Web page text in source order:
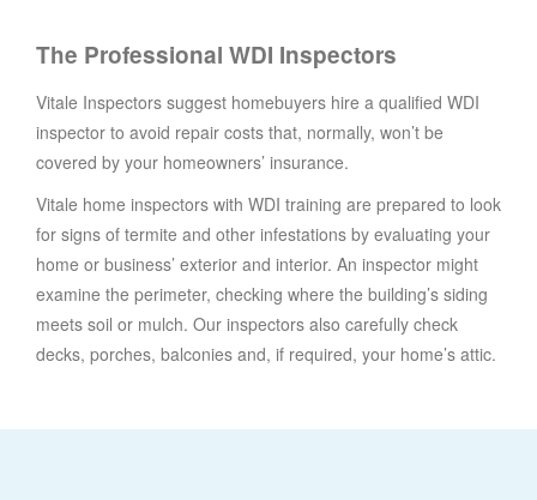
The Professional WDI Inspectors
Vitale Inspectors suggest homebuyers hire a qualified WDI
inspector to avoid repair costs that, normally, won’t be
covered by your homeowners’ insurance.
Vitale home inspectors with WDI training are prepared to look
for signs of termite and other infestations by evaluating your
home or business’ exterior and interior. An inspector might
examine the perimeter, checking where the building’s siding
meets soil or mulch. Our inspectors also carefully check
decks, porches, balconies and, if required, your home’s attic.